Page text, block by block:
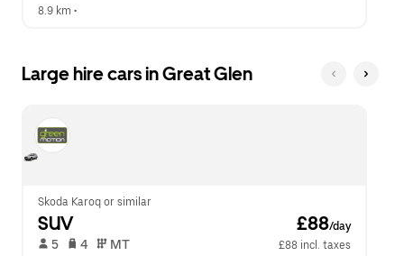
8.9 km •
Large hire cars in Great Glen
Skoda Karoq or similar
SUV £88/day
5 4 MT
£88 incl. taxes